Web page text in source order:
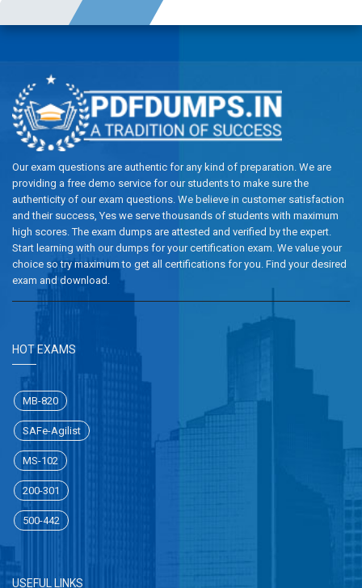
Our exam questions are authentic for any kind of preparation. We are
providing a free demo service for our students to make sure the
authenticity of our exam questions. We believe in customer satisfaction
and their success, Yes we serve thousands of students with maximum
high scores. The exam dumps are attested and verified by the expert.
Start learning with our dumps for your certification exam. We value your
choice so try maximum to get all certifications for you. Find your desired
exam and download.
HOT EXAMS
MB-820
SAFe-Agilist
MS-102
200-301
500-442
USEFUL LINKS